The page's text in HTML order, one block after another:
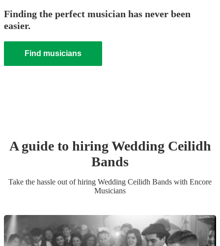
Finding the perfect musician has never been
easier.
Find musicians
A guide to hiringWedding Ceilidh
Bands
Take the hassle out of hiring Wedding Ceilidh Bands with Encore
Musicians